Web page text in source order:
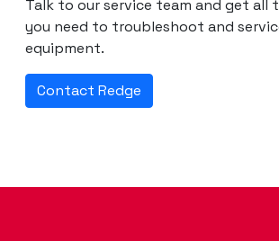
Talk to our service team and get all
you need to troubleshoot and
equipment.
Contact Redge